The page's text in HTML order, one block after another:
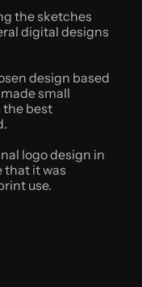
the sketches
digital designs
design based
small
the best
logo design in
that it was
use.